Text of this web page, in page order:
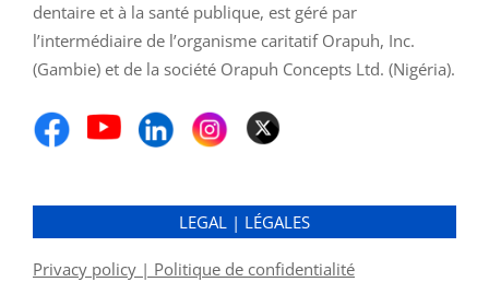
dentaire et à la santé publique, est géré par
l’intermédiaire de l’organisme caritatif Orapuh, Inc.
(Gambie) et de la société Orapuh Concepts Ltd. (Nigéria).
LEGAL | LÉGALES
Privacy policy | Politique de confidentialité